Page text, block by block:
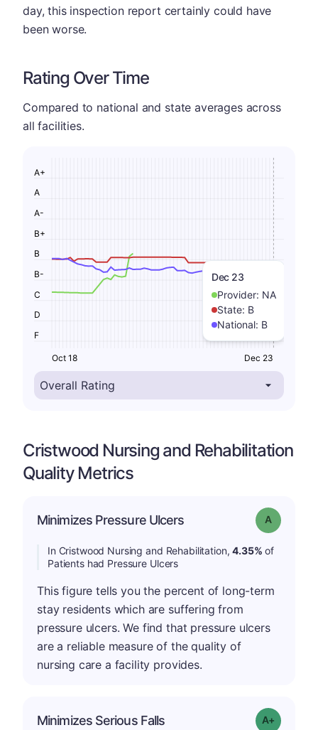
day, this inspection report certainly could have
been worse.
Rating Over Time
Compared to national and state averages across
all facilities.
Dec 23
Provider: NA
State: B
National: B
F
D
C
B-
B
B+
A-
A
A+
Oct 18 Dec 23
Cristwood Nursing and Rehabilitation
Quality Metrics
Minimizes Pressure Ulcers Grade: A
In Cristwood Nursing and Rehabilitation,4.35% of
Patients had Pressure Ulcers
This figure tells you the percent of long-term
stay residents which are suffering from
pressure ulcers. We find that pressure ulcers
are a reliable measure of the quality of
nursing care a facility provides.
Minimizes Serious Falls Grade: A-